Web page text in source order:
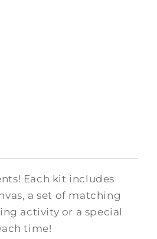
Each kit includes
a set of matching
activity or a special
time!